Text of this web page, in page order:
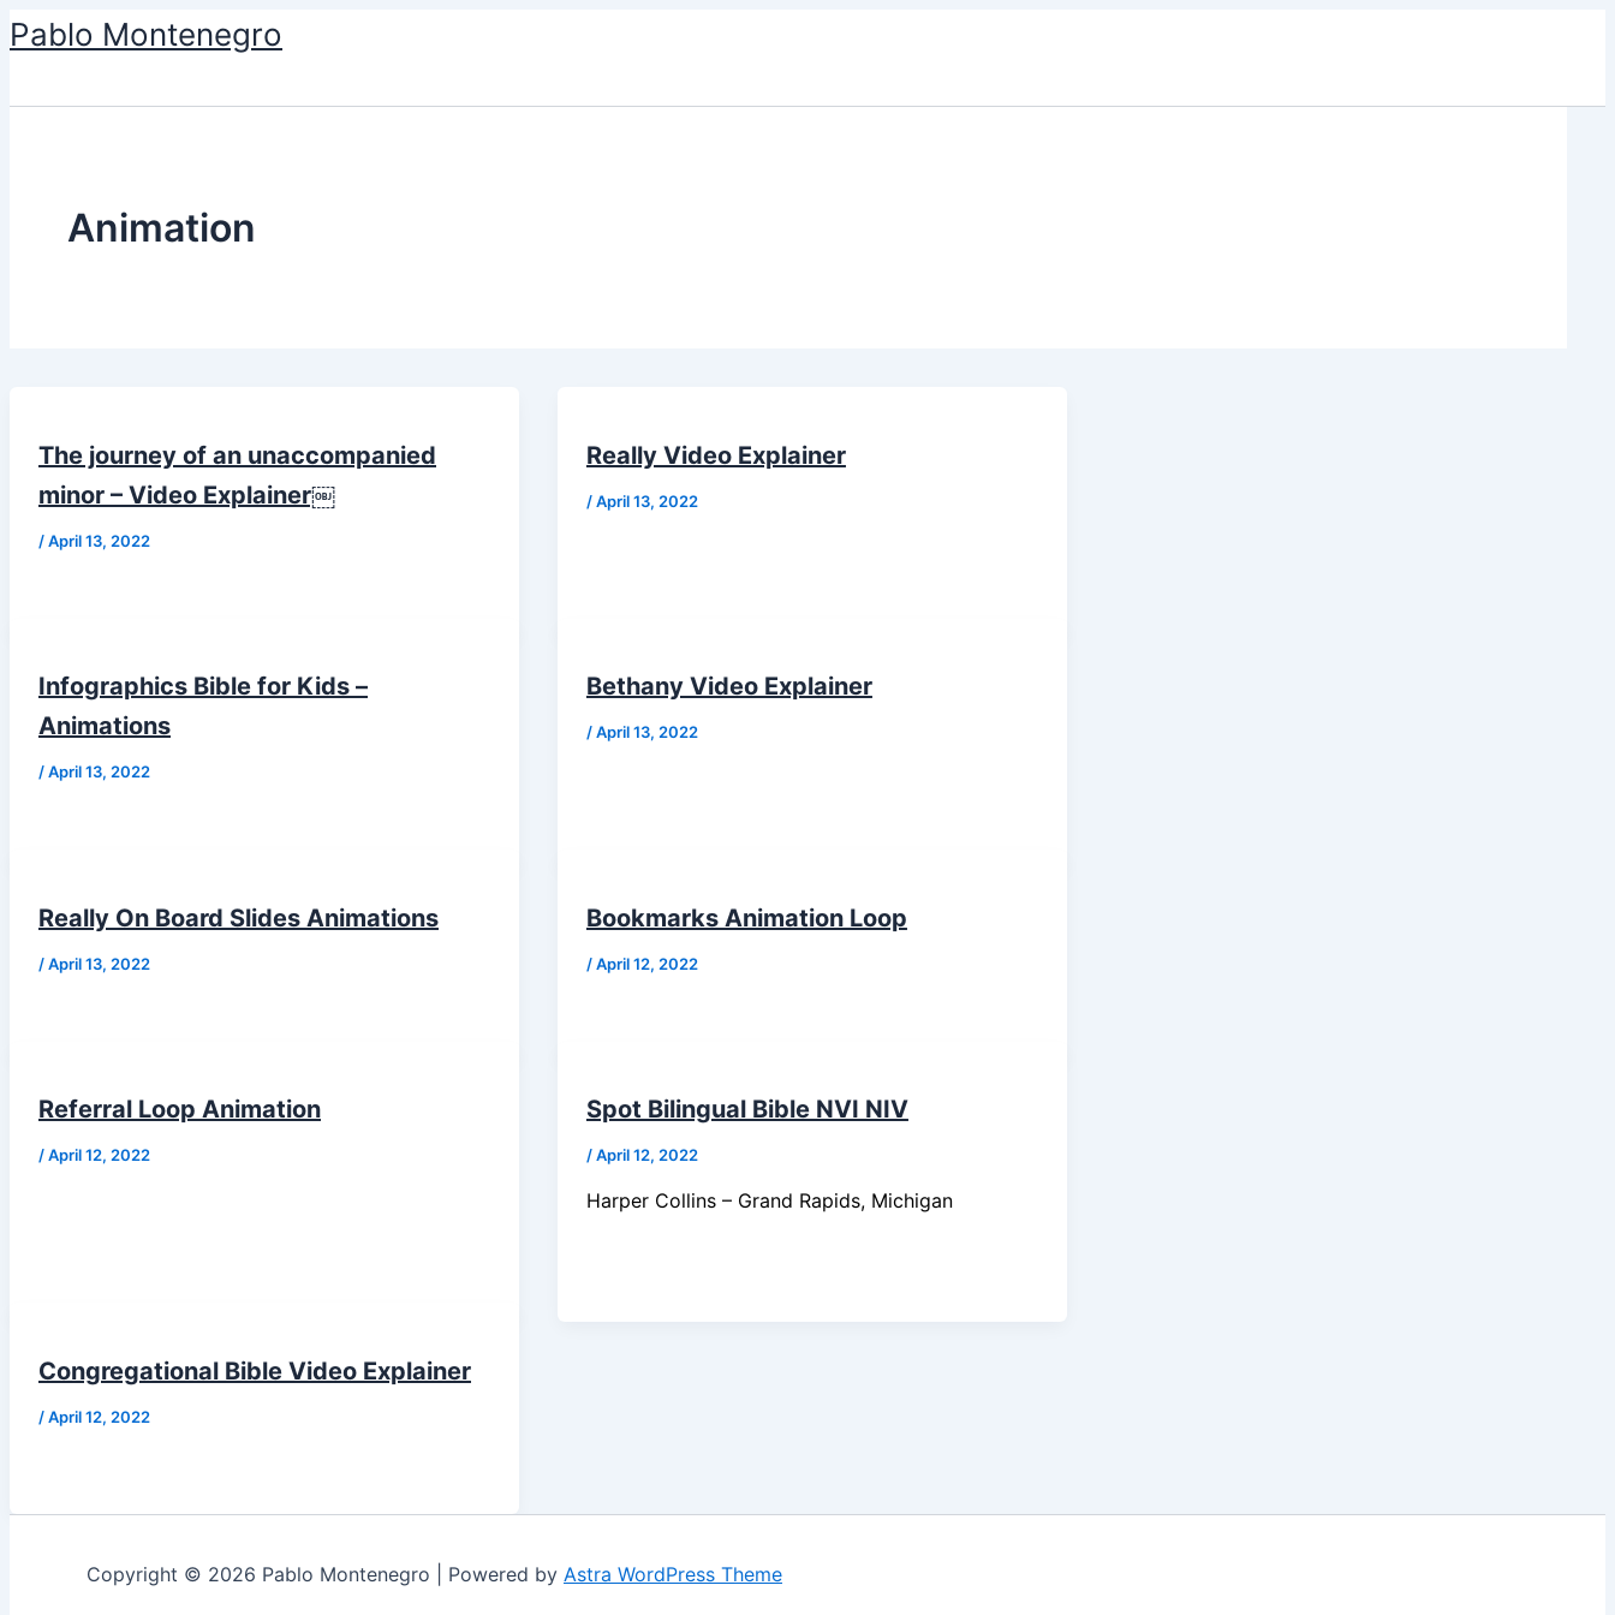
Skip
to
Pablo Montenegro
Animation
The journey of an unaccompanied
minor – Video Explainer￼
/April 13, 2022
Really Video Explainer
/April 13, 2022
Infographics Bible for Kids –
Animations
/April 13, 2022
Bethany Video Explainer
/April 13, 2022
Really On Board Slides Animations
/April 13, 2022
Bookmarks Animation Loop
/April 12, 2022
Referral Loop Animation
/April 12, 2022
Spot Bilingual Bible NVI NIV
/April 12, 2022
Harper Collins – Grand Rapids, Michigan
Congregational Bible Video Explainer
/April 12, 2022
Copyright © 2026 Pablo Montenegro | Powered by Astra WordPress Theme